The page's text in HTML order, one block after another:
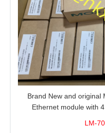
Brand New and original
Ethernet module with
LM-